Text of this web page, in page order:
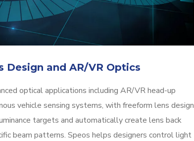
Design and AR/VR Optics
optical applications including AR/VR head-up
vehicle sensing systems, with freeform lens design
targets and automatically create lens back
beam patterns. Speos helps designers control light